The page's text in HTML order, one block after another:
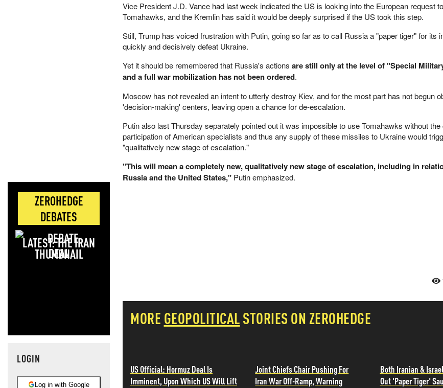
ZEROHEDGE
DEBATES
LATEST: THE IRAN
DEAL
LOGIN
Log in with Google
Vice President J.D. Vance had last week indicated the US is looking into the European request
Tomahawks, and the Kremlin has said it would be deeply surprised if the US took this step.
Still, Trump has voiced frustration with Putin, going so far as to call Russia a "paper tiger" for its
quickly and decisively defeat Ukraine.
Yet it should be remembered that Russia's actions are still only at the level of "Special
and a full war mobilization has not been ordered.
Moscow has not revealed an intent to utterly destroy Kiev, and for the most part has not begun
'decision-making' centers, leaving open a chance for de-escalation.
Putin also last Thursday separately pointed out it was impossible to use Tomahawks without the
participation of American specialists and thus any supply of these missiles to Ukraine would
"qualitatively new stage of escalation."
"This will mean a completely new, qualitatively new stage of escalation, including in
Russia and the United States," Putin emphasized.
MORE GEOPOLITICALSTORIES ON ZEROHEDGE
US Official: Hormuz Deal Is
Imminent, Upon Which US Will Lift
Joint Chiefs Chair Pushing For
Iran War Off-Ramp, Warning
Both Iranian &
Out 'Paper Tiger'